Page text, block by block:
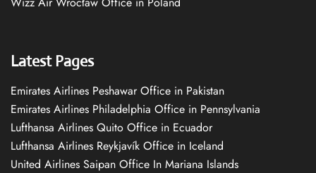
Latest Pages
Emirates Airlines Peshawar Office in Pakistan
Emirates Airlines Philadelphia Office in Pennsylvania
Lufthansa Airlines Quito Office in Ecuador
Lufthansa Airlines Reykjavík Office in Iceland
United Airlines Saipan Office In Mariana Islands